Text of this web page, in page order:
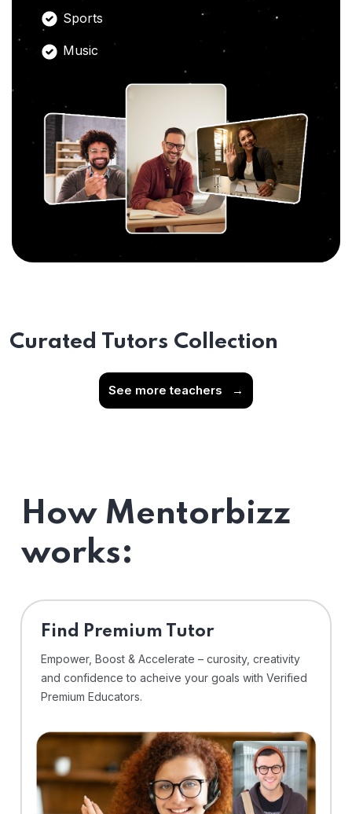
Sports
Music
Curated Tutors Collection
See more teachers →
How Mentorbizz
works:
Find Premium Tutor
Empower, Boost & Accelerate – curosity, creativity
and confidence to acheive your goals with Verified
Premium Educators.